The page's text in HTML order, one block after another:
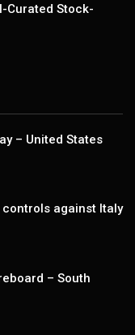
Curated Stock-
– United States
against Italy
– South